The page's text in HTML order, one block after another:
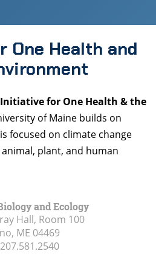
Health and
Initiative for One Health & the
of Maine builds on
focused on climate change
plant, and human
and Ecology
Hall, Room 100
ME 04469
207.581.2540